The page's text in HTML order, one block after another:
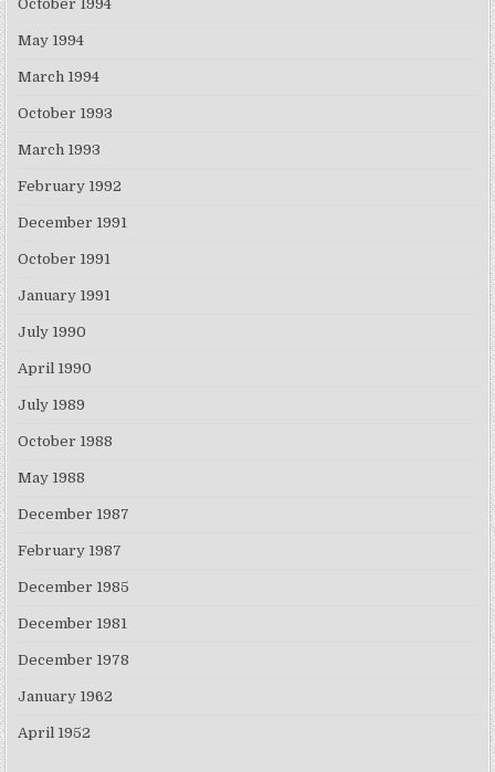
October 1994
May 1994
March 1994
October 1993
March 1993
February 1992
December 1991
October 1991
January 1991
July 1990
April 1990
July 1989
October 1988
May 1988
December 1987
February 1987
December 1985
December 1981
December 1978
January 1962
April 1952